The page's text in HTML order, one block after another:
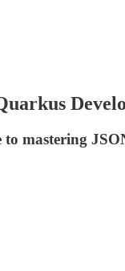
to mastering